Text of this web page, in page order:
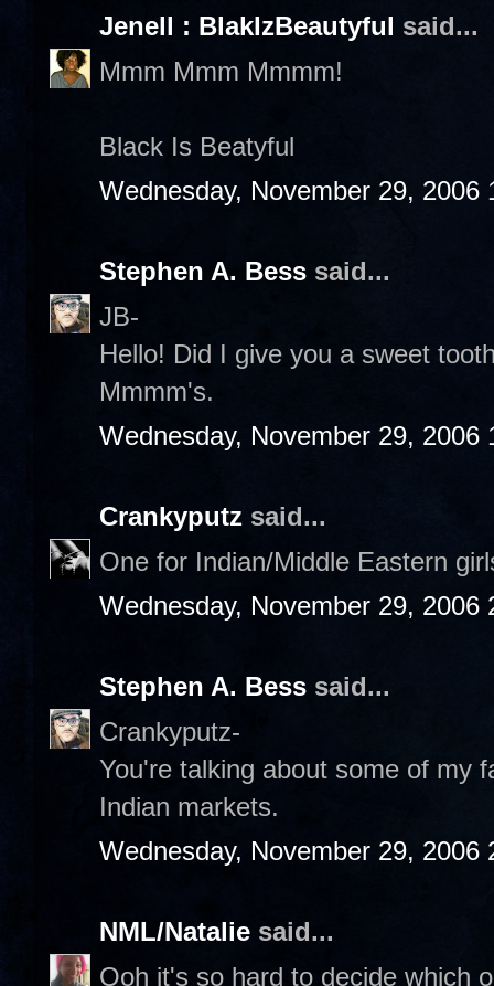
Jenell : BlakIzBeautyful said...
Mmm Mmm Mmmm!
Black Is Beatyful
Wednesday, November 29, 2006
Stephen A. Bess said...
JB-
Hello! Did I give you a sweet
Mmmm's.
Wednesday, November 29, 2006
Crankyputz said...
One for Indian/Middle Eastern
Wednesday, November 29, 2006
Stephen A. Bess said...
Crankyputz-
You're talking about some of my
Indian markets.
Wednesday, November 29, 2006
NML/Natalie said...
Ooh it's so hard to decide which